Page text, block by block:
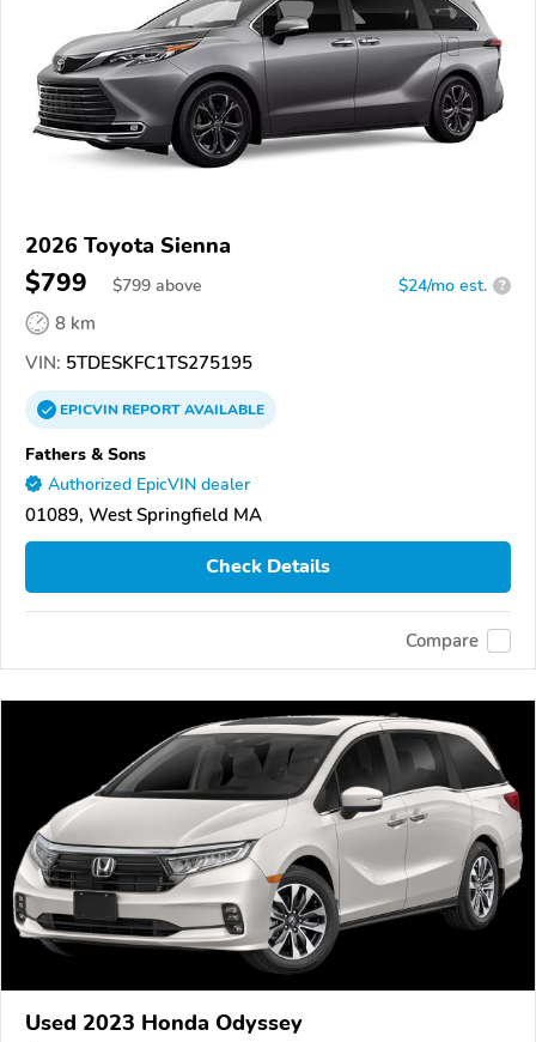
2026 Toyota Sienna
$799 $799 above $24/mo est. ?
8 km
VIN: 5TDESKFC1TS275195
EPICVINREPORTAVAILABLE
Fathers & Sons
Authorized EpicVIN dealer
01089, West Springfield MA
Check Details
Compare
Used 2023 Honda Odyssey